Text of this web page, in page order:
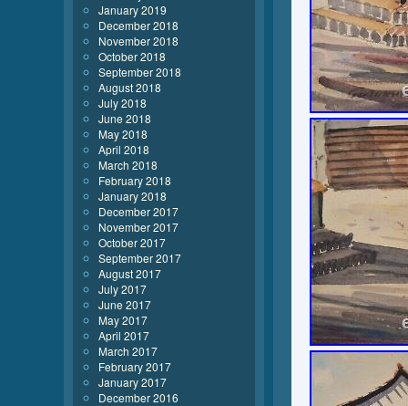
January 2019
December 2018
November 2018
October 2018
September 2018
August 2018
July 2018
June 2018
May 2018
April 2018
March 2018
February 2018
January 2018
December 2017
November 2017
October 2017
September 2017
August 2017
July 2017
June 2017
May 2017
April 2017
March 2017
February 2017
January 2017
December 2016